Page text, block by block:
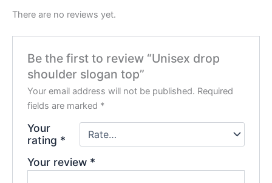
There are no reviews yet.
Be the first to review “Unisex drop
shoulder slogan top”
Your email address will not be published. Required
fields are marked *
Your
rating *
Your review *